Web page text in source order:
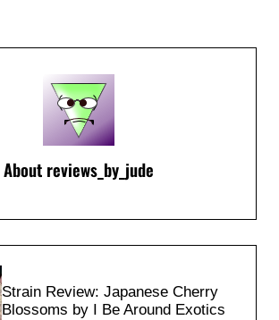
About reviews_by_jude
Strain Review: Japanese Cherry
Blossoms by I Be Around Exotics